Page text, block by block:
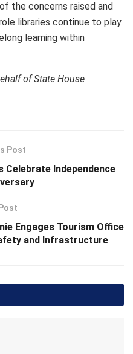
the concerns raised and
libraries continue to play
learning within
of State House
Post
Celebrate Independence
Engages Tourism Office
and Infrastructure